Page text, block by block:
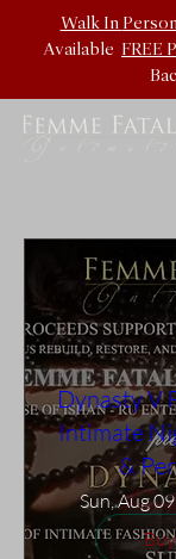
Walk In
Available FREE
Dynasty V
Intimate
&
Sun, Aug 09